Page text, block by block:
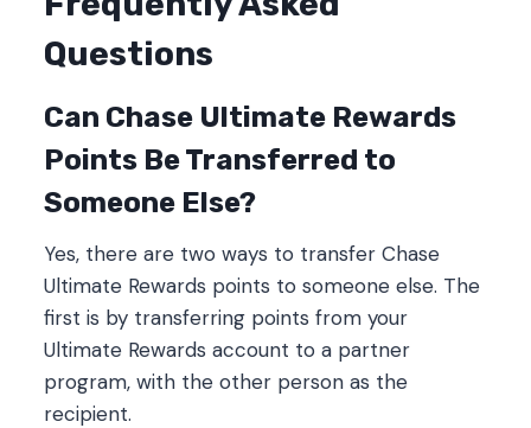
Questions
Can Chase Ultimate Rewards
Points Be Transferred to
Someone Else?
Yes, there are two ways to transfer Chase
Ultimate Rewards points to someone else. The
first is by transferring points from your
Ultimate Rewards account to a partner
program, with the other person as the
recipient.